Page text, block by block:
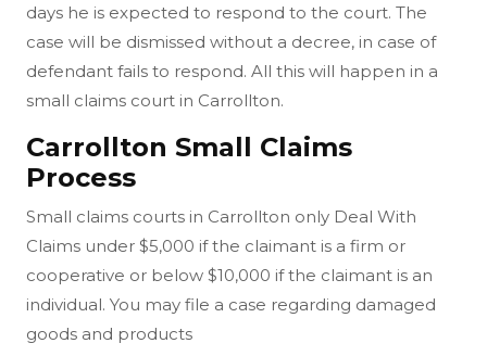
days he is expected to respond to the court. The
case will be dismissed without a decree, in case of
defendant fails to respond. All this will happen in a
small claims court in Carrollton.
Carrollton Small Claims
Process
Small claims courts in Carrollton only Deal With
Claims under $5,000 if the claimant is a firm or
cooperative or below $10,000 if the claimant is an
individual. You may file a case regarding damaged
goods and products